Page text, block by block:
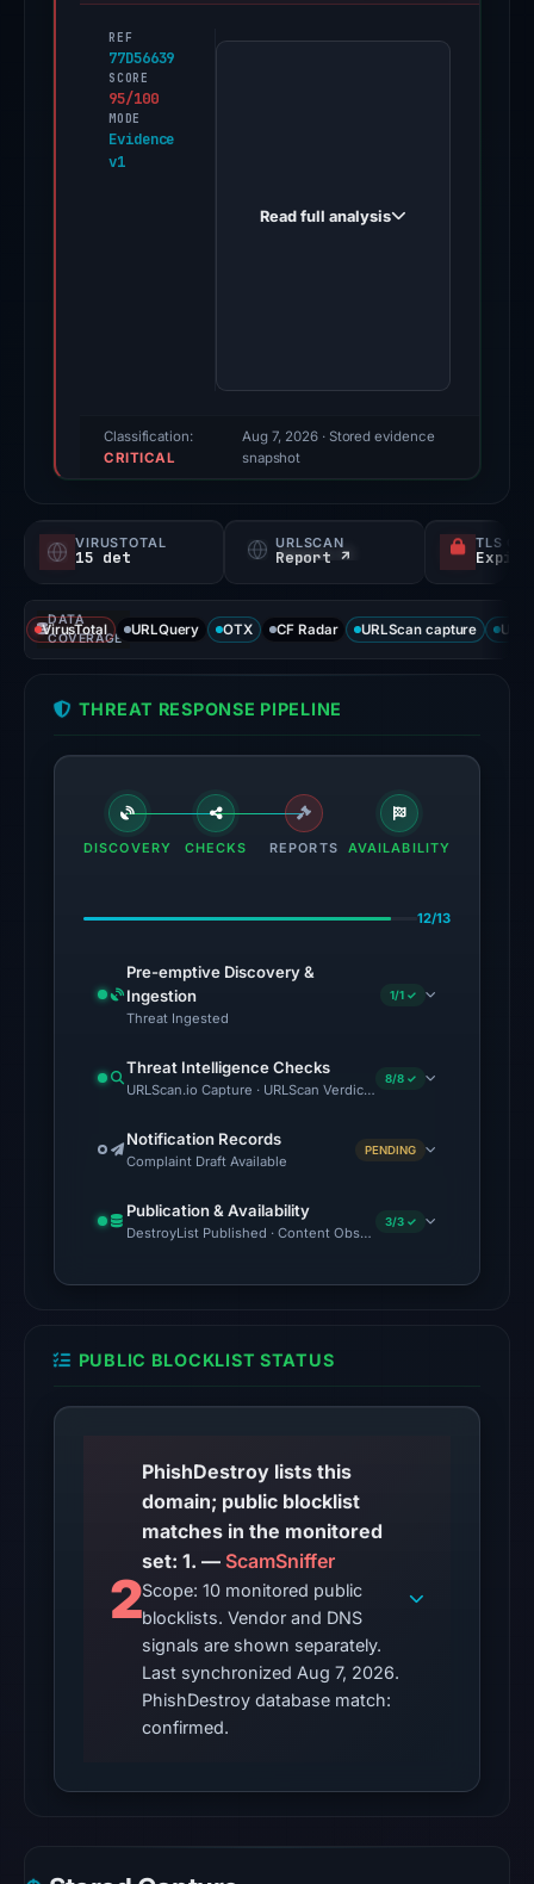
REF
77D56639
SCORE
95/100
MODE
Evidence
v1
PhishDestroy
score,
probability).
signals:
15
of
VirusTotal
the
domain
23,
07:16
External
blocklists:
1
match
in
snapshot
7,
2026
06:20
UTC.
The
latest
probe
returned
HTTP
502
on
Read full analysis
Classification:
CRITICAL
Aug 7, 2026· Stored evidence
snapshot
VIRUSTOTAL
15 det
URLSCAN
Report ↗
TLS
DATA
COVERAGE
VirusTotal URLQuery OTX CF Radar URLScan capture
THREAT RESPONSE PIPELINE
DISCOVERY CHECKS REPORTS AVAILABILITY
12/13
Pre-emptive Discovery &
Ingestion
Threat Ingested
1/1 ✓
Threat Intelligence Checks
URLScan.io Capture · URLScan Verdict · VirusTotal · Google
8/8 ✓
Notification Records
Complaint Draft Available
PENDING
Publication & Availability
DestroyList Published · Content Observed Unavailable · Time
3/3 ✓
PUBLIC BLOCKLIST STATUS
2
PhishDestroy lists this
domain; public blocklist
matches in the monitored
set: 1. — ScamSniffer
Scope: 10 monitored public
blocklists. Vendor and DNS
signals are shown separately.
Last synchronized Aug 7, 2026.
PhishDestroy database match:
confirmed.